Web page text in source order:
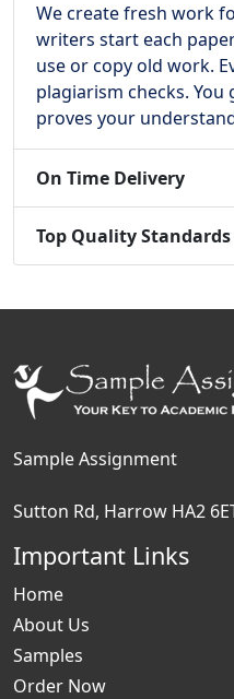
We create fresh work
writers start each
use or copy old work.
plagiarism checks.
proves your
On Time Delivery
Top Quality Standards
Sample Assignment
Sutton Rd, Harrow HA2
Important Links
Home
About Us
Samples
Order Now